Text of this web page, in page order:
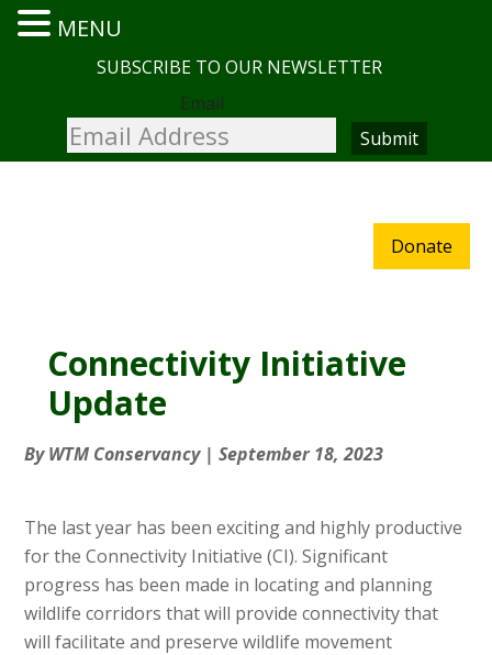
SUBSCRIBE TO OUR NEWSLETTER
Email
Donate
Connectivity Initiative
Update
ByWTM Conservancy|September 18, 2023
The last year has been exciting and highly productive
for the Connectivity Initiative (CI). Significant
progress has been made in locating and planning
wildlife corridors that will provide connectivity that
will facilitate and preserve wildlife movement
MENU